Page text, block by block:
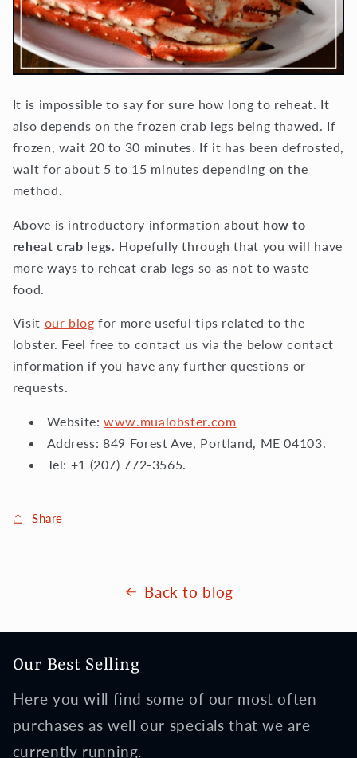
It is impossible to say for sure how long to reheat. It
also depends on the frozen crab legs being thawed. If
frozen, wait 20 to 30 minutes. If it has been defrosted,
wait for about 5 to 15 minutes depending on the
method.
Above is introductory information about how to
reheat crab legs . Hopefully through that you will have
more ways to reheat crab legs so as not to waste
food.
Visit our blog for more useful tips related to the
lobster. Feel free to contact us via the below contact
information if you have any further questions or
requests.
Website:www.mualobster.com
Address: 849 Forest Ave, Portland, ME 04103.
Tel: +1 (207) 772-3565.
Share
Back to blog
Our Best Selling
Here you will find some of our most often
purchases as well our specials that we are
currently running.